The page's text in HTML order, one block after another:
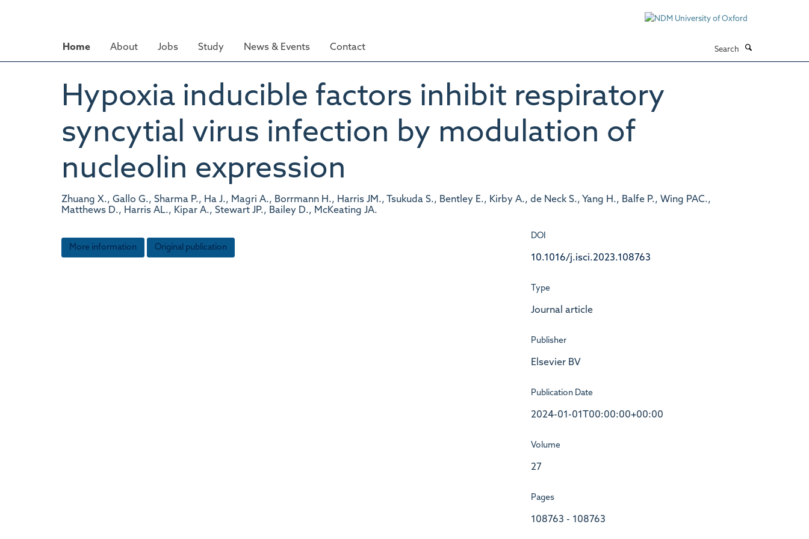
Home About Jobs Study News & Events Contact
Hypoxia inducible factors inhibit respiratory
syncytial virus infection by modulation of
nucleolin expression
Zhuang X., Gallo G., Sharma P., Ha J., Magri A., Borrmann H., Harris JM., Tsukuda S., Bentley E., Kirby A., de Neck S., Yang H., Balfe P., Wing PAC.,
Matthews D., Harris AL., Kipar A., Stewart JP., Bailey D., McKeating JA.
More information Original publication
DOI
10.1016/j.isci.2023.108763
Type
Journal article
Publisher
Elsevier BV
Publication Date
2024-01-01T00:00:00+00:00
Volume
27
Pages
108763 - 108763